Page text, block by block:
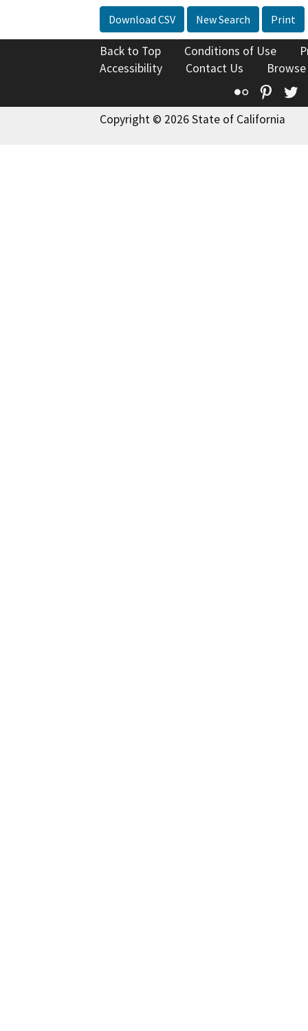
Download CSV New Search Print
Back to Top Conditions of Use
Accessibility
Contact Us
Flickr
Copyright © 2026 State of California